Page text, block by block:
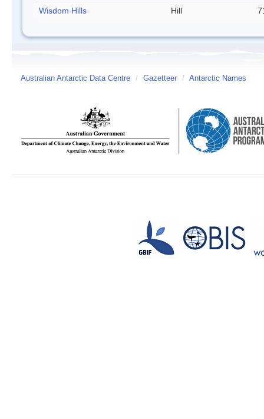
Wisdom Hills Hill
Australian Antarctic Data Centre / Gazetteer / Antarctic Names